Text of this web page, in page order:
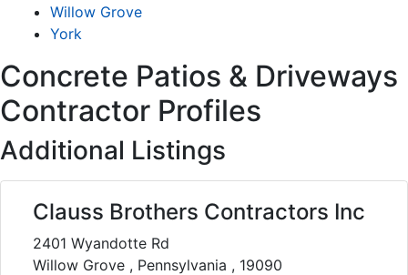
Willow Grove
York
Concrete Patios & Driveways
Contractor Profiles
Additional Listings
Clauss Brothers Contractors Inc
2401 Wyandotte Rd
Willow Grove , Pennsylvania , 19090